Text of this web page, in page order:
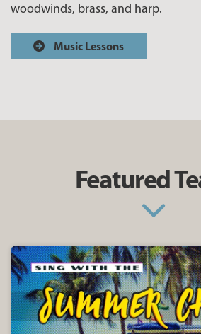
woodwinds, brass, and harp.
Music Lessons
Featured